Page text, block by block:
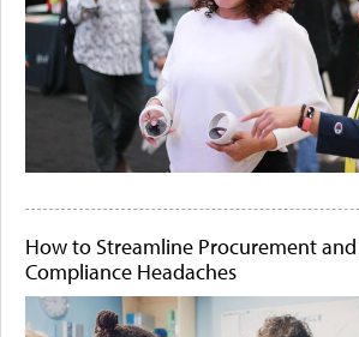
How to Streamline Procurement
Compliance Headaches